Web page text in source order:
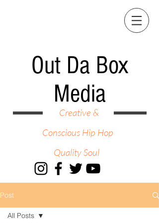
Out Da Box
Media
Creative &
Conscious Hip Hop
Quality Soul
Post
All Posts